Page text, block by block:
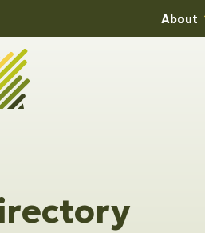
About